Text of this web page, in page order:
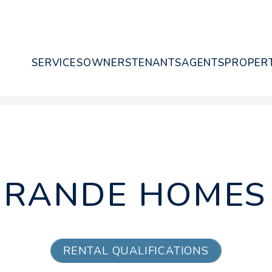
SERVICESOWNERSTENANTSAGENTS
RENTAL QUALIFICATIONS